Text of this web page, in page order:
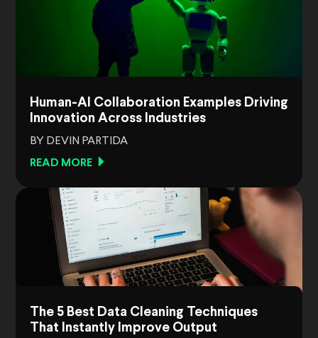
Human-AI Collaboration Examples Driving
Innovation Across Industries
BY DEVIN PARTIDA
READ MORE
The 5 Best Data Cleaning Techniques
That Instantly Improve Output